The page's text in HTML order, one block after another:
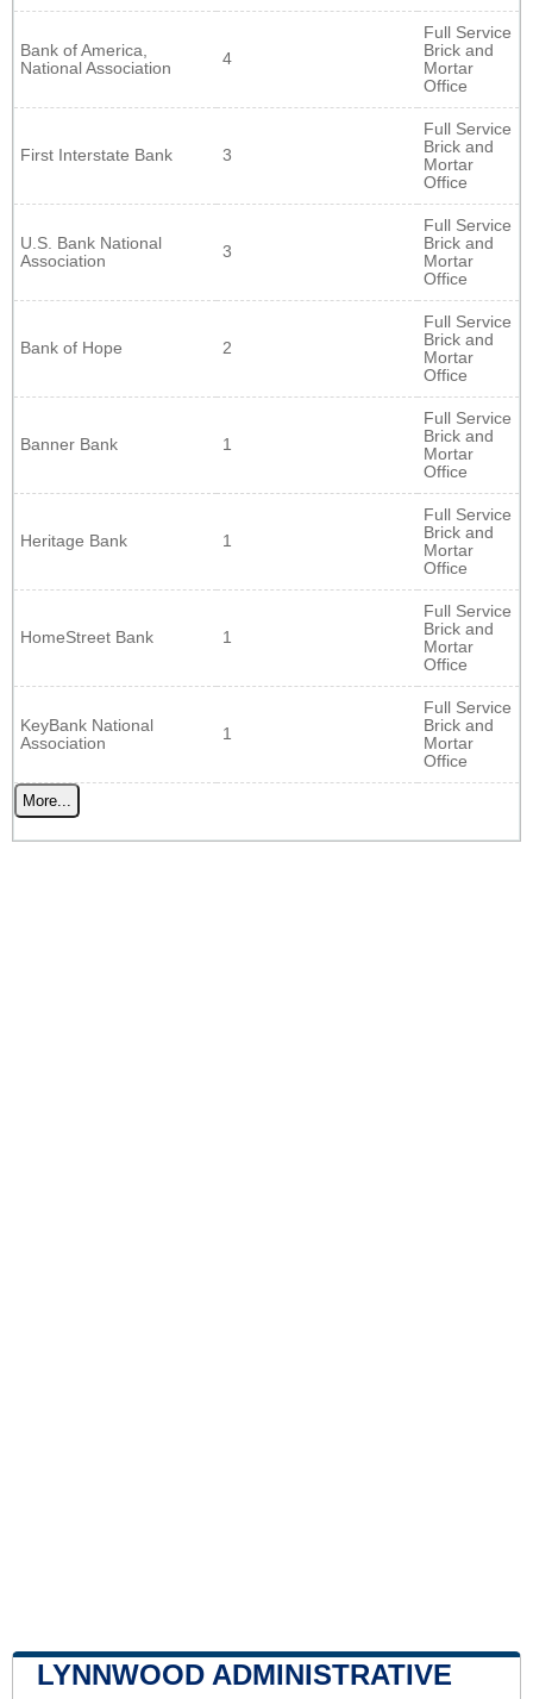
Bank of America,
National Association
4
Full Service
Brick and
Mortar
Office
First Interstate Bank 3
Full Service
Brick and
Mortar
Office
U.S. Bank National
Association
3
Full Service
Brick and
Mortar
Office
Bank of Hope 2
Full Service
Brick and
Mortar
Office
Banner Bank 1
Full Service
Brick and
Mortar
Office
Heritage Bank 1
Full Service
Brick and
Mortar
Office
HomeStreet Bank 1
Full Service
Brick and
Mortar
Office
KeyBank National
Association
1
Full Service
Brick and
Mortar
Office
More...
LYNNWOOD ADMINISTRATIVE